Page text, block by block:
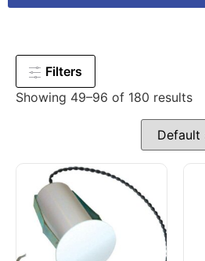
Filters
Showing 49–96 of 180 results